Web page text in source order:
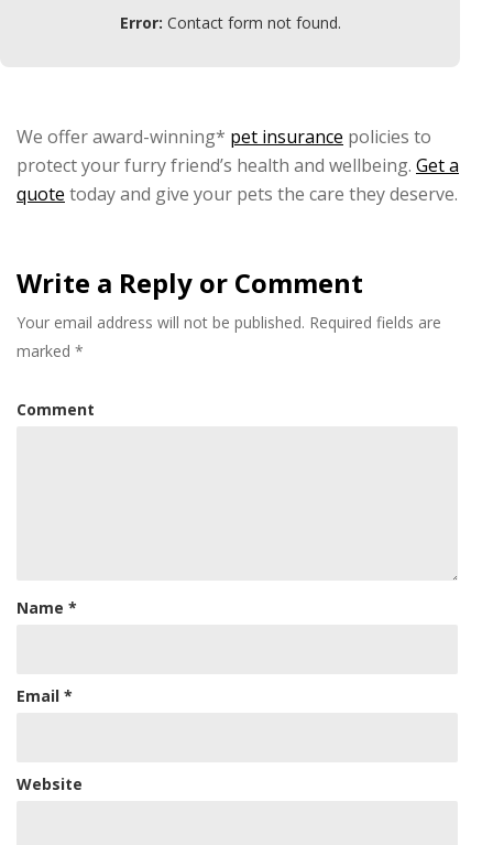
Error: Contact form not found.
We offer award-winning* pet insurance policies to
protect your furry friend’s health and wellbeing. Get a
quote today and give your pets the care they deserve.
Write a Reply or Comment
Your email address will not be published. Required fields are
marked *
Comment
Name *
Email *
Website